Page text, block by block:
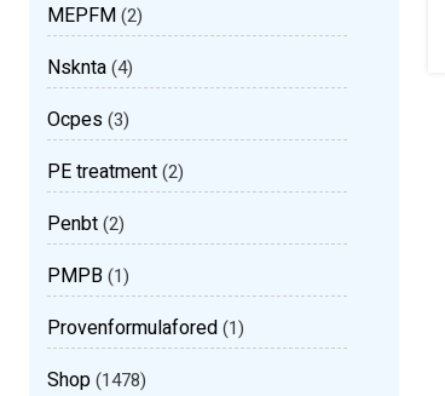
MEPFM(2)
Nsknta(4)
Ocpes(3)
PE treatment(2)
Penbt(2)
PMPB(1)
Provenformulafored(1)
Shop(1478)